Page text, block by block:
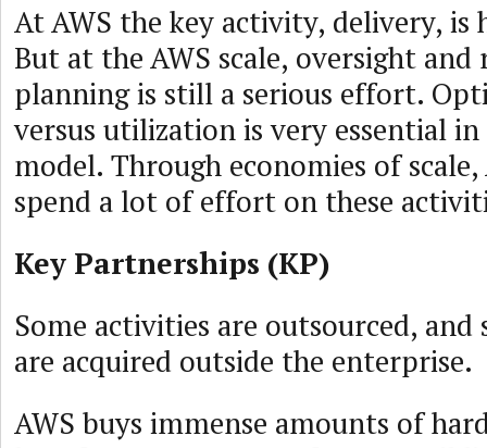
At AWS the key activity, delivery, is
But at the AWS scale, oversight and
planning is still a serious effort.
versus utilization is very essential in
model. Through economies of scale,
spend a lot of effort on these
Key Partnerships (KP)
Some activities are outsourced, and
are acquired outside the enterprise.
AWS buys immense amounts of